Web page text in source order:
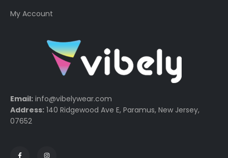
My Account
Email: info@vibelywear.com
Address: 140 Ridgewood Ave E, Paramus, New Jersey,
07652